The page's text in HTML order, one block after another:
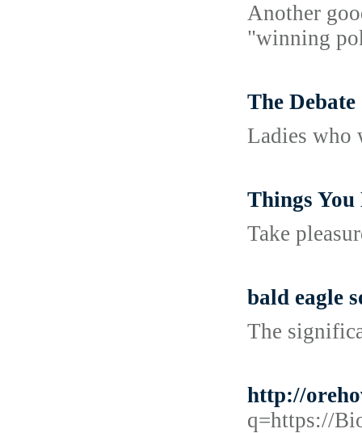
Another
"winning
The
Ladies who
Things You
Take
bald eagle
The
http://
q=https://